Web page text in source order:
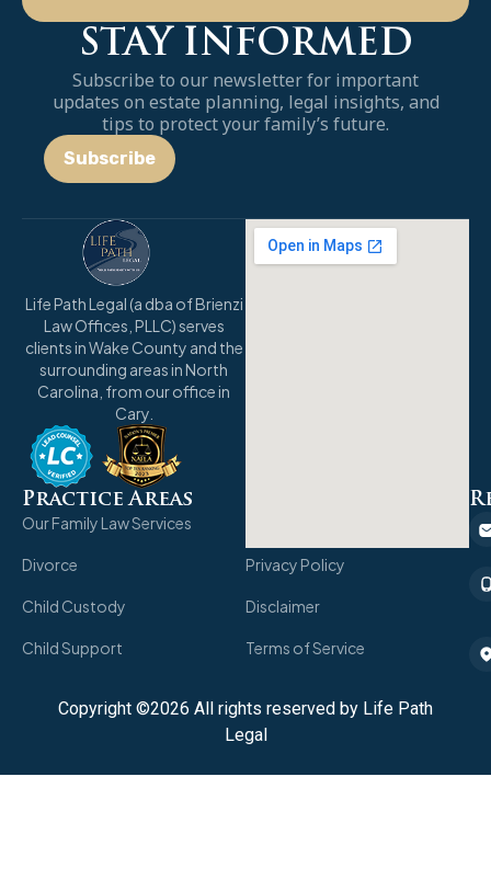
STAY INFORMED
Subscribe to our newsletter for important
updates on estate planning, legal insights, and
tips to protect your family’s future.
Subscribe
Life Path Legal (a dba of Brienzi
Law Offices, PLLC) serves
clients in Wake County and the
surrounding areas in North
Carolina, from our office in
Cary.
Practice Areas
Our Family Law Services
Divorce
Child Custody
Child Support
Privacy Policy
Disclaimer
Terms of Service
Copyright ©2026 All rights reserved by Life Path
Legal